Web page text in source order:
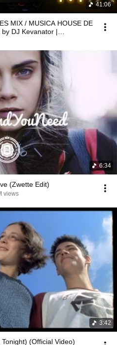
41:06
MIX / MUSICA HOUSE DE
DJ Kevanator |
6:34
(Zwette Edit)
views
3:42
(Official Video)